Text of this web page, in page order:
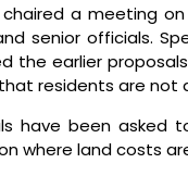
chaired a meeting
senior officials.
the earlier
residents are not
have been
where land costs